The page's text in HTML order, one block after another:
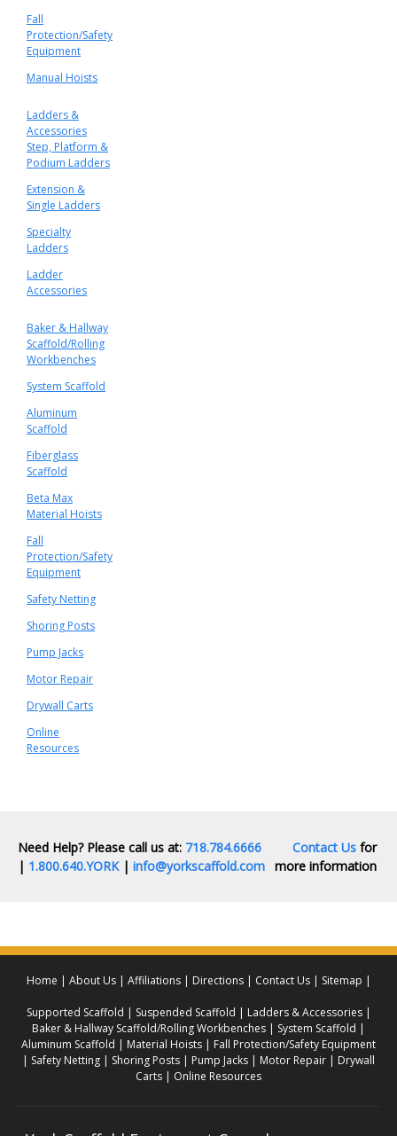
Fall
Protection/Safety
Equipment
Manual Hoists
Ladders &
Accessories
Step, Platform &
Podium Ladders
Extension &
Single Ladders
Specialty
Ladders
Ladder
Accessories
Baker & Hallway
Scaffold/Rolling
Workbenches
System Scaffold
Aluminum
Scaffold
Fiberglass
Scaffold
Beta Max
Material Hoists
Fall
Protection/Safety
Equipment
Safety Netting
Shoring Posts
Pump Jacks
Motor Repair
Drywall Carts
Online
Resources
Need Help? Please call us at: 718.784.6666
| 1.800.640.YORK| info@yorkscaffold.com
Contact Us for
more information
Home About Us Affiliations Directions Contact Us Sitemap
Supported Scaffold Suspended Scaffold
Ladders & Accessories
Baker & Hallway Scaffold/Rolling Workbenches
System Scaffold
Aluminum Scaffold
Material Hoists
Fall Protection/Safety Equipment
Safety Netting
Shoring Posts Pump Jacks Motor Repair
Drywall
Carts
Online Resources